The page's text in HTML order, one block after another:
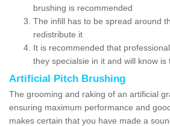
brushing is recommended
The infill has to be spread around
redistribute it
It is recommended that
they specialsie in it and will know
Artificial Pitch Brushing
The grooming and raking of an artificial
ensuring maximum performance and
makes certain that you have made a